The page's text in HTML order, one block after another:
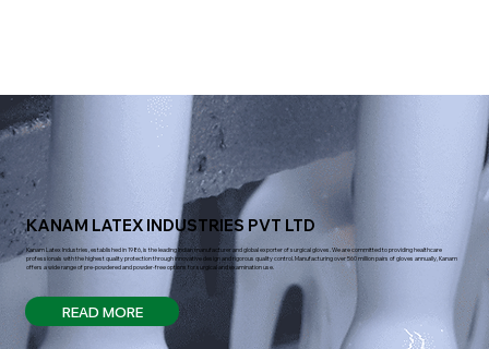
KANAM LATEX INDUSTRIES PVT LTD
Kanam Latex Industries, established in 1986, is the leading Indian manufacturer and global exporter of surgical gloves. We are committed to providing healthcare
professionals with the highest quality protection through innovative design and rigorous quality control. Manufacturing over 560 million pairs of gloves annually, Kanam
offers a wide range of pre-powdered and powder-free options for surgical and examination use.
READ MORE